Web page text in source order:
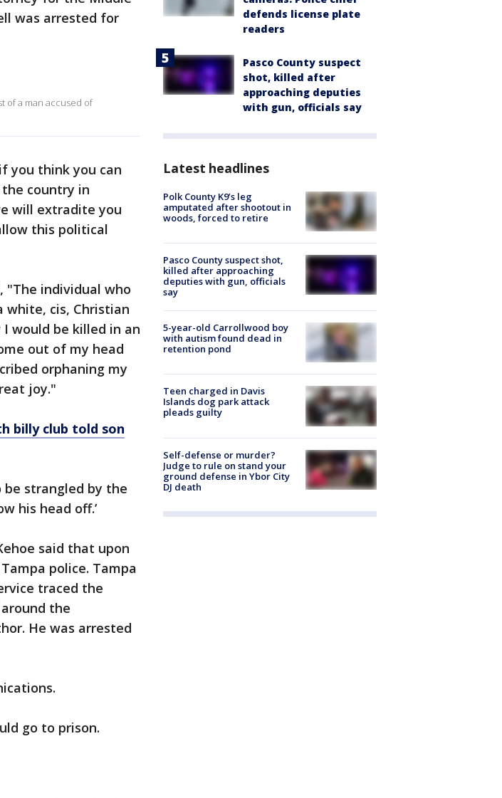
was arrested for
of a man accused of
you think you can
the country in
will extradite you
this political
"The individual who
white, cis, Christian
would be killed in an
out of my head
orphaning my
joy."
billy club told son
strangled by the
his head off.’
said that upon
police. Tampa
traced the
the
He was arrested
go to prison.
defends license plate
readers
Pasco County suspect
shot, killed after
approaching deputies
with gun, officials say
Latest headlines
Polk County K9’s leg
amputated after shootout in
woods, forced to retire
Pasco County suspect shot,
killed after approaching
deputies with gun, officials
say
5-year-old Carrollwood boy
with autism found dead in
retention pond
Teen charged in Davis
Islands dog park attack
pleads guilty
Self-defense or murder?
Judge to rule on stand your
ground defense in Ybor City
DJ death